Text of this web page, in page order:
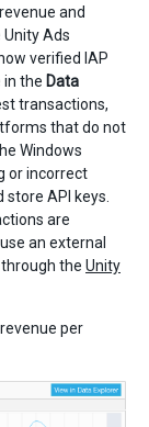
and
Ads
verified IAP
in the Data
transactions,
that do not
Windows
or incorrect
API keys.
are
an external
the Unity
per